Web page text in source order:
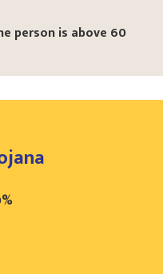
person is above 60